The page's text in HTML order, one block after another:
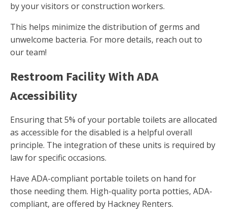
by your visitors or construction workers.
This helps minimize the distribution of germs and
unwelcome bacteria. For more details, reach out to
our team!
Restroom Facility With ADA
Accessibility
Ensuring that 5% of your portable toilets are allocated
as accessible for the disabled is a helpful overall
principle. The integration of these units is required by
law for specific occasions.
Have ADA-compliant portable toilets on hand for
those needing them. High-quality porta potties, ADA-
compliant, are offered by Hackney Renters.